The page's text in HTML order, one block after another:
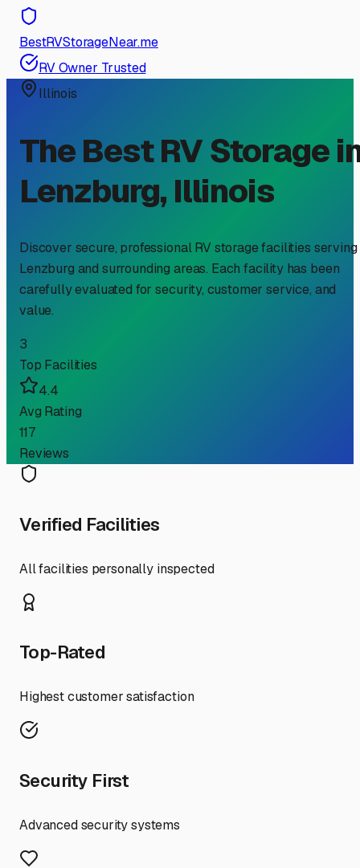
BestRVStorageNear.me
RV Owner Trusted
Illinois
The Best RV Storage
Lenzburg, Illinois
Discover secure, professional RV storage facilities serving
Lenzburg and surrounding areas. Each facility has been
carefully evaluated for security, customer service, and
value.
3
Top Facilities
4.4
Avg Rating
117
Reviews
Verified Facilities
All facilities personally inspected
Top-Rated
Highest customer satisfaction
Security First
Advanced security systems